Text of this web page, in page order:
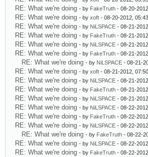
RE: What we're doing - by FakeTruth - 08-20-
RE: What we're doing - by xoft - 08-20-2012,
RE: What we're doing - by NiLSPACE - 08-21-
RE: What we're doing - by FakeTruth - 08-21-
RE: What we're doing - by NiLSPACE - 08-21-
RE: What we're doing - by FakeTruth - 08-21-
RE: What we're doing - by NiLSPACE - 08-21-
RE: What we're doing - by xoft - 08-21-2012,
RE: What we're doing - by NiLSPACE - 08-21-
RE: What we're doing - by FakeTruth - 08-21-
RE: What we're doing - by NiLSPACE - 08-21-
RE: What we're doing - by NiLSPACE - 08-22-
RE: What we're doing - by FakeTruth - 08-22-
RE: What we're doing - by NiLSPACE - 08-22-
RE: What we're doing - by FakeTruth - 08-22-
RE: What we're doing - by NiLSPACE - 08-22-
RE: What we're doing - by FakeTruth - 08-22-